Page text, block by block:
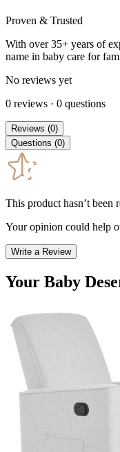
Proven & Trusted
With over 35+ years of
name in baby care for
No reviews yet
0 reviews · 0 questions
Reviews (0)
Questions (0)
This product hasn’t been
Your opinion could help
Write a Review
Your Baby